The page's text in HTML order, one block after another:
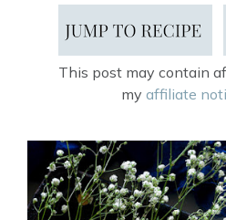
This post may contain
my affiliate